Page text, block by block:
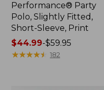
Performance® Party
Polo, Slightly Fitted,
Short-Sleeve, Print
Price
range
$44.99-$59.95
★★★★★
★★★★★ 182